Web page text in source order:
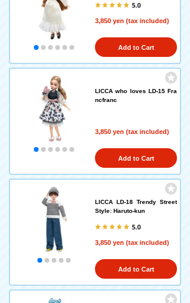
5.0
3,850 yen (tax included)
Add to Cart
LICCA who loves LD-15 Fra
ncfranc
3,850 yen (tax included)
Add to Cart
LICCA LD-18 Trendy Street
Style: Haruto-kun
5.0
3,850 yen (tax included)
Add to Cart